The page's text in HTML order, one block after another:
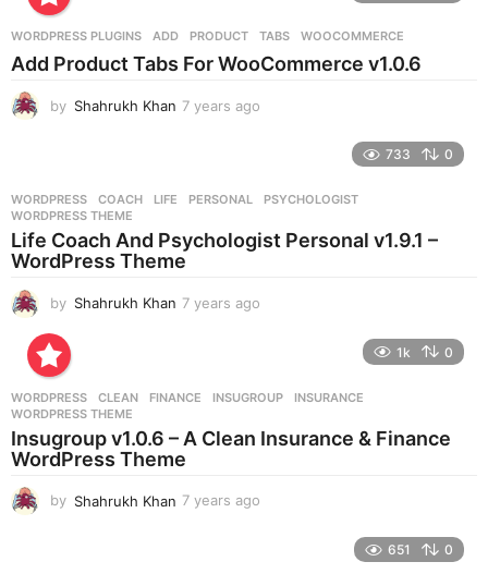
s
a
WORDPRESS PLUGINS ADD ,PRODUCT ,TABS ,WOOCOMMERCE
Add Product Tabs For WooCommerce v1.0.6
by Shahrukh Khan 7 years ago
s
a
g
733 0
WORDPRESS COACH ,LIFE ,PERSONAL ,PSYCHOLOGIST
WORDPRESS THEME
Life Coach And Psychologist Personal v1.9.1 –
WordPress Theme
by Shahrukh Khan 7 years ago
s
g
1k 0
WORDPRESS CLEAN ,FINANCE ,INSUGROUP ,INSURANCE
WORDPRESS THEME
Insugroup v1.0.6 – A Clean Insurance & Finance
WordPress Theme
by Shahrukh Khan 7 years ago
651 0